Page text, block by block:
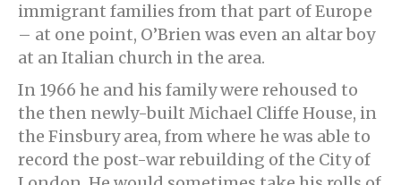
immigrant families from that part of Europe
– at one point, O’Brien was even an altar boy
at an Italian church in the area.
In 1966 he and his family were rehoused to
the then newly-built Michael Cliffe House, in
the Finsbury area, from where he was able to
record the post-war rebuilding of the City of